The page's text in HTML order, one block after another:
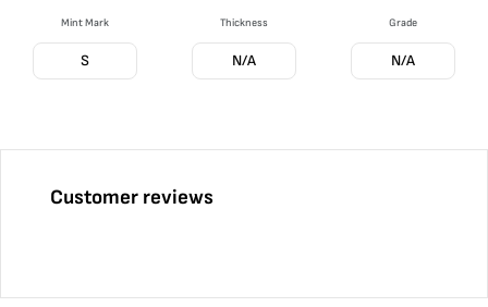
Mint Mark
S
Thickness
N/A
Grade
N/A
Customer reviews